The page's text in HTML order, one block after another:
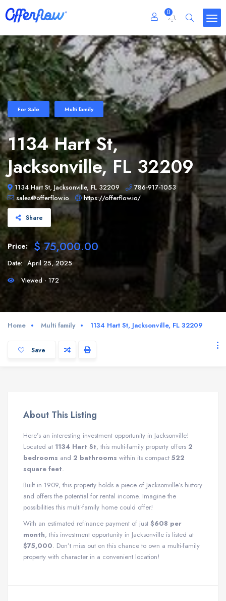
0
For Sale Multi family
1134 Hart St,
Jacksonville, FL 32209
1134 Hart St, Jacksonville, FL 32209
786-917-1053
sales@offerflow.io
https://offerflow.io/
Share
Price: $ 75,000.00
Date: April 25, 2025
Viewed - 172
Home Multi family 1134 Hart St, Jacksonville, FL 32209
Save
About This Listing
Here’s an interesting investment opportunity in Jacksonville!
Located at 1134 Hart St, this multi-family property offers 2
bedrooms and 2 bathrooms within its compact 522
square feet.
Built in 1909, this property holds a piece of Jacksonville’s history
and offers the potential for rental income. Imagine the
possibilities this multi-family home could offer!
With an estimated refinance payment of just $608 per
month, this investment opportunity in Jacksonville is listed at
$75,000. Don’t miss out on this chance to own a multi-family
property with character in a convenient location!